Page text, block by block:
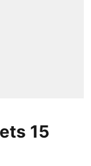
15